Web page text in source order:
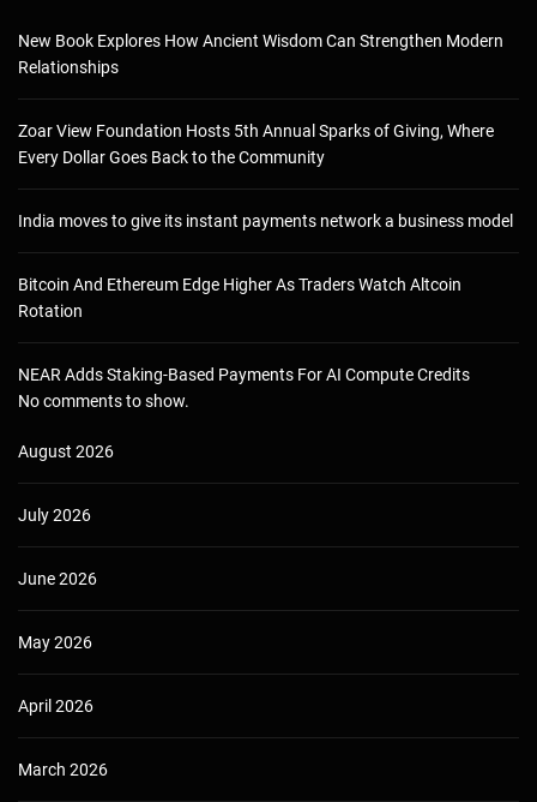
New Book Explores How Ancient Wisdom Can Strengthen Modern
Relationships
Zoar View Foundation Hosts 5th Annual Sparks of Giving, Where
Every Dollar Goes Back to the Community
India moves to give its instant payments network a business model
Bitcoin And Ethereum Edge Higher As Traders Watch Altcoin
Rotation
NEAR Adds Staking-Based Payments For AI Compute Credits
No comments to show.
August 2026
July 2026
June 2026
May 2026
April 2026
March 2026